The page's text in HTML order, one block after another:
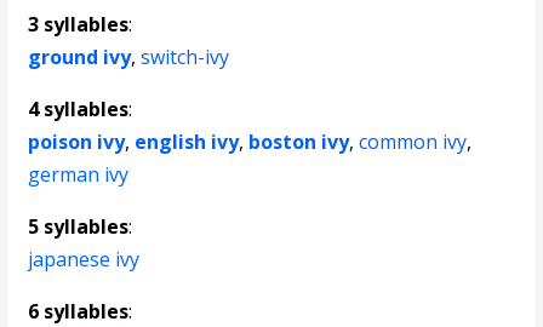
3 syllables:
ground ivy,switch-ivy
4 syllables:
poison ivy, english ivy, boston ivy,common ivy,
german ivy
5 syllables:
japanese ivy
6 syllables: